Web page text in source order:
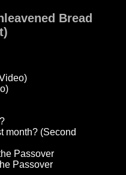
Bread
month? (Second
Passover
Passover